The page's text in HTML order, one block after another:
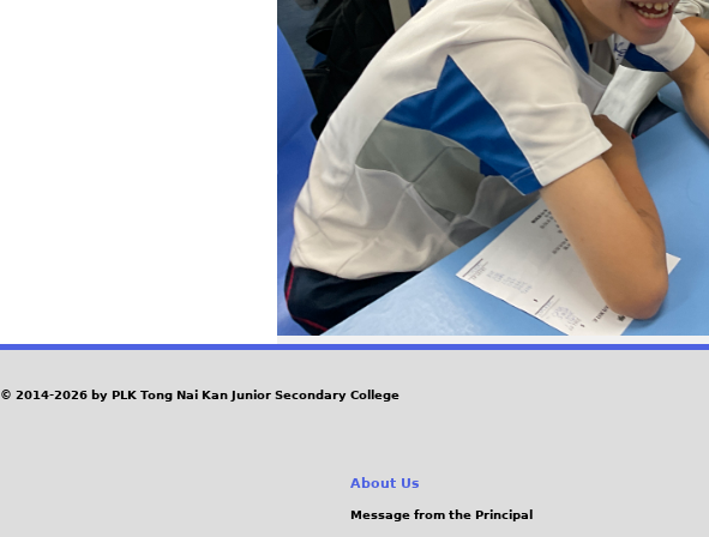
© 2014-2026 by PLK Tong Nai Kan Junior Secondary College
About Us
Message from the Principal